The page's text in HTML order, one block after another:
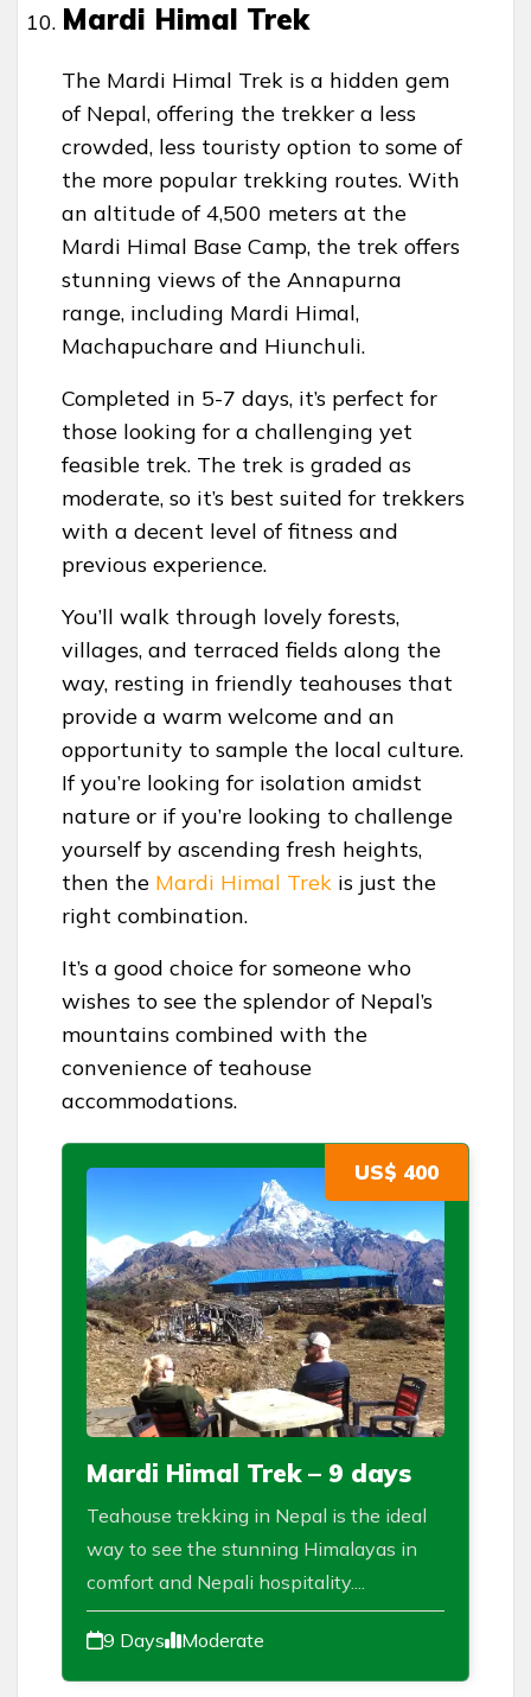
Mardi Himal Trek
The Mardi Himal Trek is a hidden gem
of Nepal, offering the trekker a less
crowded, less touristy option to some of
the more popular trekking routes. With
an altitude of 4,500 meters at the
Mardi Himal Base Camp, the trek offers
stunning views of the Annapurna
range, including Mardi Himal,
Machapuchare and Hiunchuli.
Completed in 5-7 days, it’s perfect for
those looking for a challenging yet
feasible trek. The trek is graded as
moderate, so it’s best suited for trekkers
with a decent level of fitness and
previous experience.
You’ll walk through lovely forests,
villages, and terraced fields along the
way, resting in friendly teahouses that
provide a warm welcome and an
opportunity to sample the local culture.
If you’re looking for isolation amidst
nature or if you’re looking to challenge
yourself by ascending fresh heights,
then the Mardi Himal Trek is just the
right combination.
It’s a good choice for someone who
wishes to see the splendor of Nepal’s
mountains combined with the
convenience of teahouse
accommodations.
Mardi Himal Trek – 9 days
Teahouse trekking in Nepal is the ideal
way to see the stunning Himalayas in
comfort and Nepali hospitality....
9 Days Moderate
US$ 400